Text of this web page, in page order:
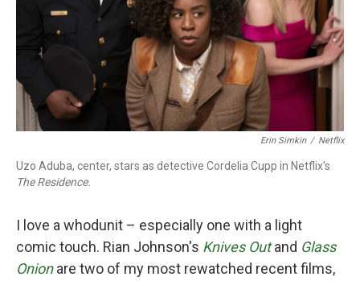
Erin Simkin / Netflix
Uzo Aduba, center, stars as detective Cordelia Cupp in Netflix's
The Residence.
I love a whodunit – especially one with a light
comic touch. Rian Johnson's Knives Out and Glass
Onion are two of my most rewatched recent films,